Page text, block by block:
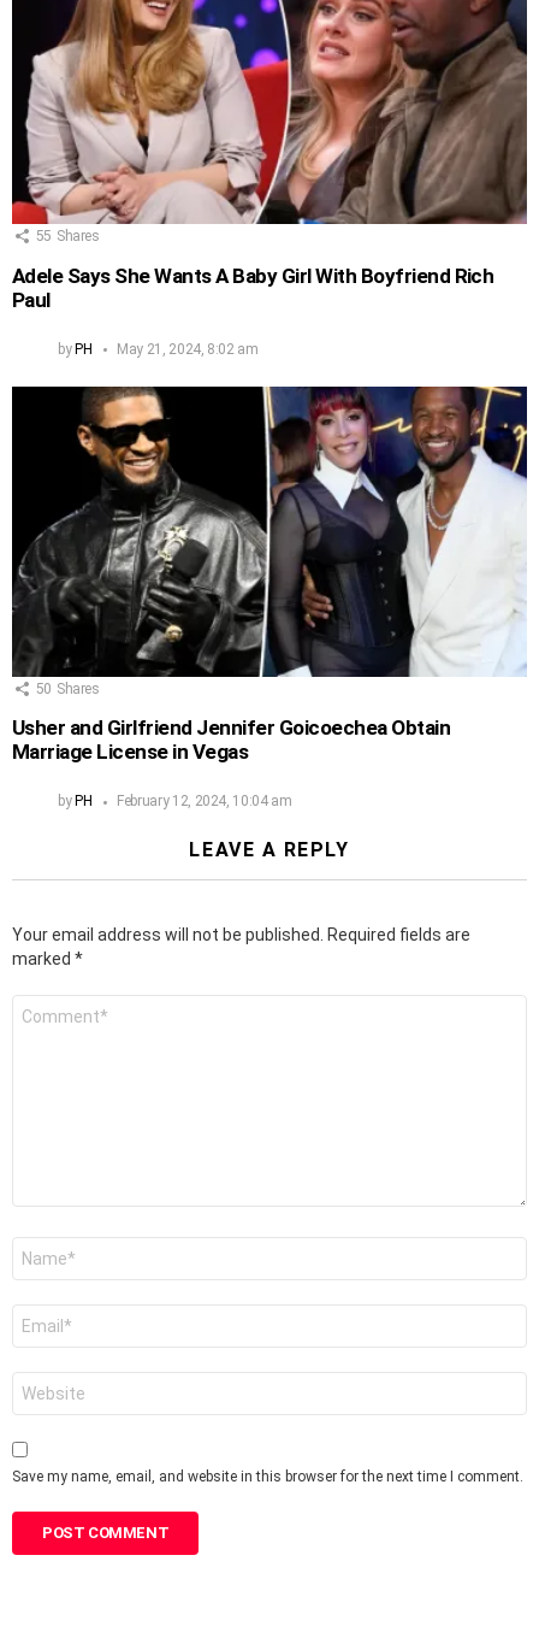
55 Shares
Adele Says She Wants A Baby Girl With Boyfriend Rich
Paul
byPH May 21, 2024, 8:02 am
50 Shares
Usher and Girlfriend Jennifer Goicoechea Obtain
Marriage License in Vegas
by PH February 12, 2024, 10:04 am
LEAVE A REPLY
Your email address will not be published. Required fields are
marked *
Save my name, email, and website in this browser for the next time I comment.